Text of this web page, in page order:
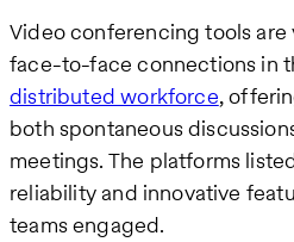
Video conferencing tools
face-to-face connections in
distributed workforce,
both spontaneous
meetings. The platforms
reliability and innovative
teams engaged.